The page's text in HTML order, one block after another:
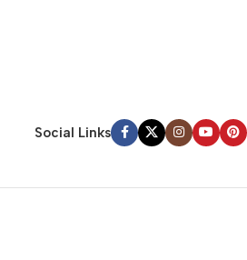
Social Links